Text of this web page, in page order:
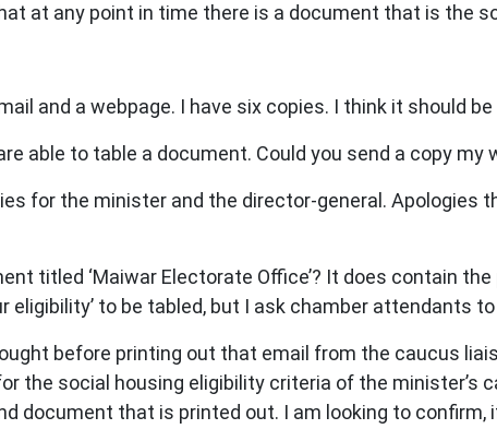
at any point in time there is a document that is the
and a webpage. I have six copies. I think it should
able to table a document. Could you send a copy my
for the minister and the director-general. Apologies
titled ‘Maiwar Electorate Office’? It does contain
eligibility’ to be tabled, but I ask chamber attendants
before printing out that email from the caucus
the social housing eligibility criteria of the minister’s
document that is printed out. I am looking to confirm,